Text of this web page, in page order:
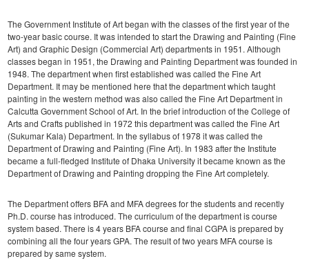
The Government Institute of Art began with the classes of the first year of the
two-year basic course. It was intended to start the Drawing and Painting (Fine
Art) and Graphic Design (Commercial Art) departments in 1951. Although
classes began in 1951, the Drawing and Painting Department was founded in
1948. The department when first established was called the Fine Art
Department. It may be mentioned here that the department which taught
painting in the western method was also called the Fine Art Department in
Calcutta Government School of Art. In the brief introduction of the College of
Arts and Crafts published in 1972 this department was called the Fine Art
(Sukumar Kala) Department. In the syllabus of 1978 it was called the
Department of Drawing and Painting (Fine Art). In 1983 after the Institute
became a full-fledged Institute of Dhaka University it became known as the
Department of Drawing and Painting dropping the Fine Art completely.
The Department offers BFA and MFA degrees for the students and recently
Ph.D. course has introduced. The curriculum of the department is course
system based. There is 4 years BFA course and final CGPA is prepared by
combining all the four years GPA. The result of two years MFA course is
prepared by same system.